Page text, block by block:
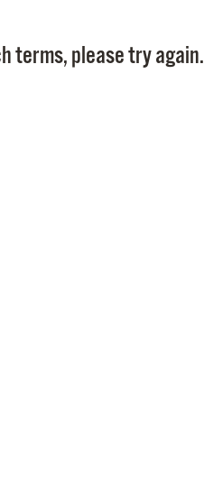
terms, please try again.